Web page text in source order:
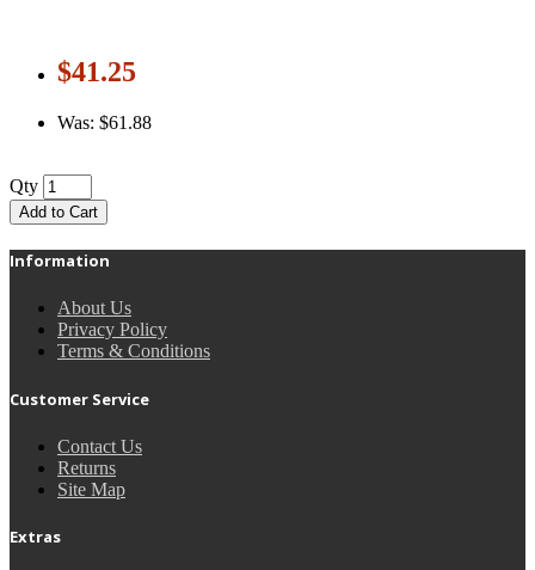
$41.25
Was: $61.88
Qty
Add to Cart
Information
About Us
Privacy Policy
Terms & Conditions
Customer Service
Contact Us
Returns
Site Map
Extras